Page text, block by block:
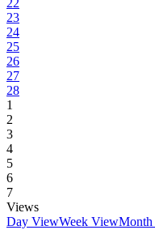
22
23
24
25
26
27
28
1
2
3
4
5
6
7
Views
Day ViewWeek View